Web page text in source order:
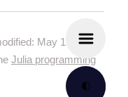
🌓
May 19, 2024.
Julia programming